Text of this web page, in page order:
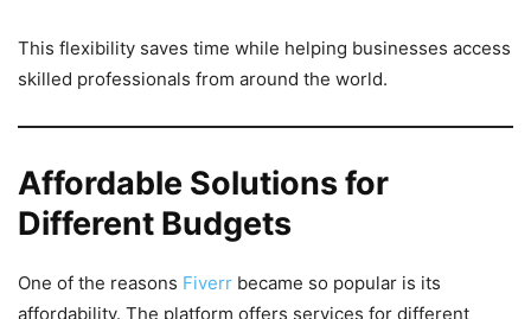
This flexibility saves time while helping businesses access
skilled professionals from around the world.
Affordable Solutions for
Different Budgets
One of the reasons Fiverr became so popular is its
affordability. The platform offers services for different